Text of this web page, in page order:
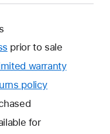
prior to sale
warrantyThis
policy
for